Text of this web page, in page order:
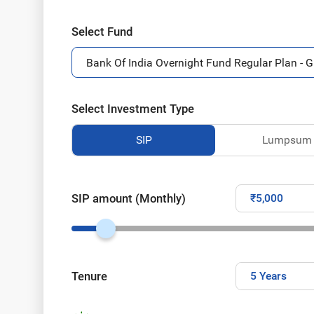
Select Fund
Select Investment Type
SIP Lumpsum
SIP amount (Monthly)
Tenure